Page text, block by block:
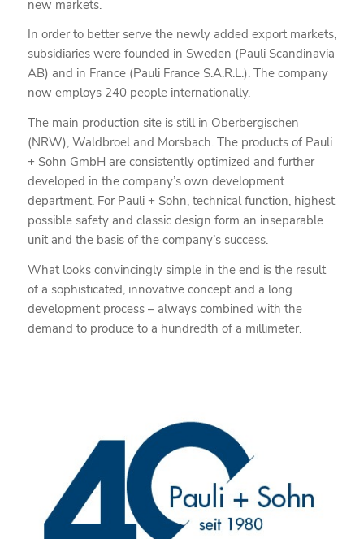
new markets.
In order to better serve the newly added export markets,
subsidiaries were founded in Sweden (Pauli Scandinavia
AB) and in France (Pauli France S.A.R.L.). The company
now employs 240 people internationally.
The main production site is still in Oberbergischen
(NRW), Waldbroel and Morsbach. The products of Pauli
+ Sohn GmbH are consistently optimized and further
developed in the company’s own development
department. For Pauli + Sohn, technical function, highest
possible safety and classic design form an inseparable
unit and the basis of the company’s success.
What looks convincingly simple in the end is the result
of a sophisticated, innovative concept and a long
development process – always combined with the
demand to produce to a hundredth of a millimeter.